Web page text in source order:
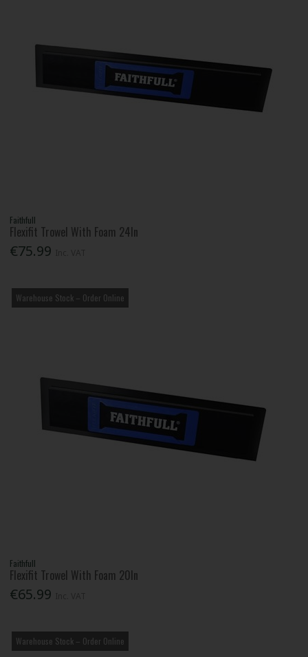
Faithfull
Flexifit Trowel With Foam 24In
€75.99
Warehouse Stock – Order Online
Faithfull
Flexifit Trowel With Foam 20In
€65.99
Warehouse Stock – Order Online